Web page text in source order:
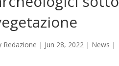
Redazione | Jun 28, 2022 | News |